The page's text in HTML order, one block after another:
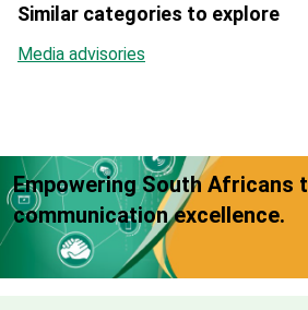
Similar categories to explore
Media advisories
Empowering South Africans
communication excellence.